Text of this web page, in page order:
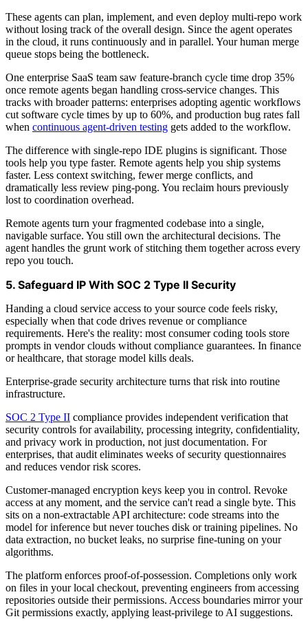
These agents can plan, implement, and even deploy multi-repo work
without losing track of the overall design. Since the agent operates
in the cloud, it runs continuously and in parallel. Your human merge
queue stops being the bottleneck.
One enterprise SaaS team saw feature-branch cycle time drop 35%
once remote agents began handling cross-service changes. This
tracks with broader patterns: enterprises adopting agentic workflows
cut software cycle times by up to 60%, and production bug rates fall
when continuous agent-driven testing gets added to the workflow.
The difference with single-repo IDE plugins is significant. Those
tools help you type faster. Remote agents help you ship systems
faster. Less context switching, fewer merge conflicts, and
dramatically less review ping-pong. You reclaim hours previously
lost to coordination overhead.
Remote agents turn your fragmented codebase into a single,
navigable surface. You still own the architectural decisions. The
agent handles the grunt work of stitching them together across every
repo you touch.
5. Safeguard IP With SOC 2 Type II Security
Handing a cloud service access to your source code feels risky,
especially when that code drives revenue or compliance
requirements. Here's the reality: most consumer coding tools store
prompts in vendor clouds without compliance guarantees. In finance
or healthcare, that storage model kills deals.
Enterprise-grade security architecture turns that risk into routine
infrastructure.
SOC 2 Type II compliance provides independent verification that
security controls for availability, processing integrity, confidentiality,
and privacy work in production, not just documentation. For
enterprises, that audit eliminates weeks of security questionnaires
and reduces vendor risk scores.
Customer-managed encryption keys keep you in control. Revoke
access at any moment, and the service can't read a single byte. This
sits on a non-extractable API architecture: code streams into the
model for inference but never touches disk or training pipelines. No
data extraction, no bucket leaks, no surprise fine-tuning on your
algorithms.
The platform enforces proof-of-possession. Completions only work
on files in your local checkout, preventing engineers from accessing
repositories outside their permissions. Access boundaries mirror your
Git permissions exactly, applying least-privilege to AI suggestions.